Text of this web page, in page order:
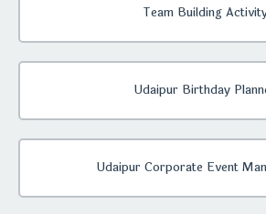
Team Building
Udaipur Birthday
Udaipur Corporate Event